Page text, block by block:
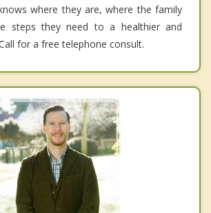
where they are, where the family
steps they need to a healthier and
for a free telephone consult.